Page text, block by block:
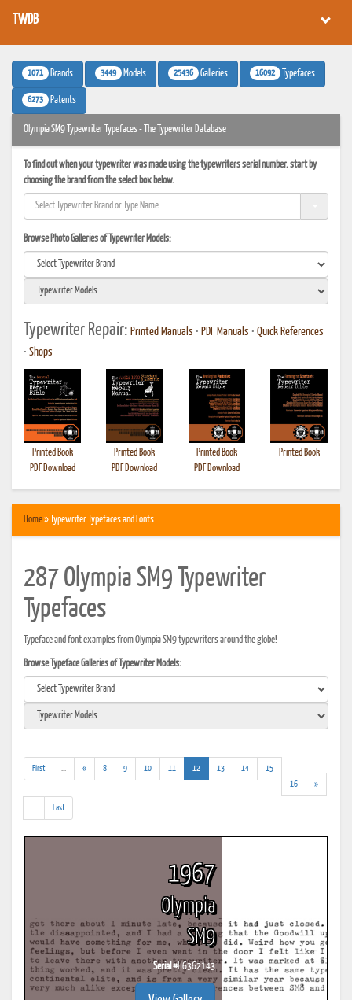
TWDB
1071 Brands 3449 Models 25436 Galleries 16092 Typefaces
6273 Patents
Olympia SM9 Typewriter Typefaces - The Typewriter Database
To find out when your typewriter was made using the typewriters serial number, start by
choosing the brand from the select box below.
Browse Photo Galleries of Typewriter Models:
Typewriter Repair: Printed Manuals • PDF Manuals • Quick References
• Shops
Printed Book
PDF Download
Printed Book
PDF Download
Printed Book
PDF Download
Printed Book
Home» Typewriter Typefaces and Fonts
287 Olympia SM9 Typewriter
Typefaces
Typeface and font examples from Olympia SM9 typewriters around the globe!
Browse Typeface Galleries of Typewriter Models:
First
results)
« 8 9 10 11 12(current)
13 14
15
16
»
results)
Last
1967
Olympia
SM9
Serial #H6362143